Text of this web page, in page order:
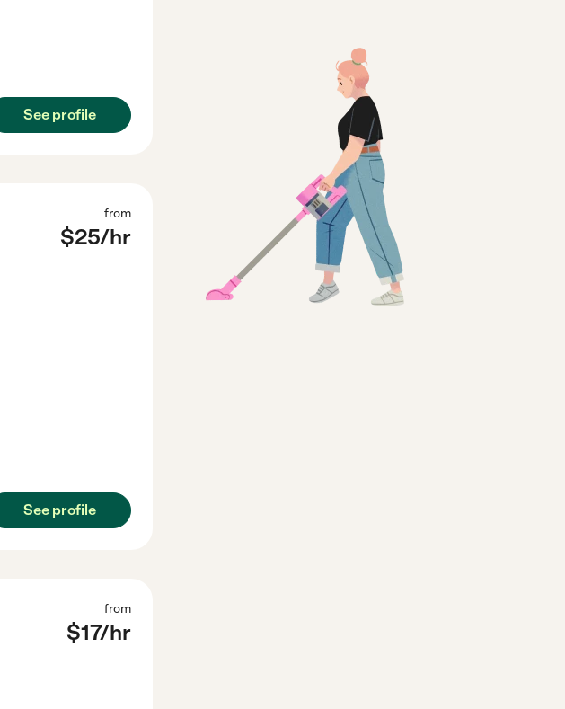
See profile
from
$25/hr
See profile
from
$17/hr